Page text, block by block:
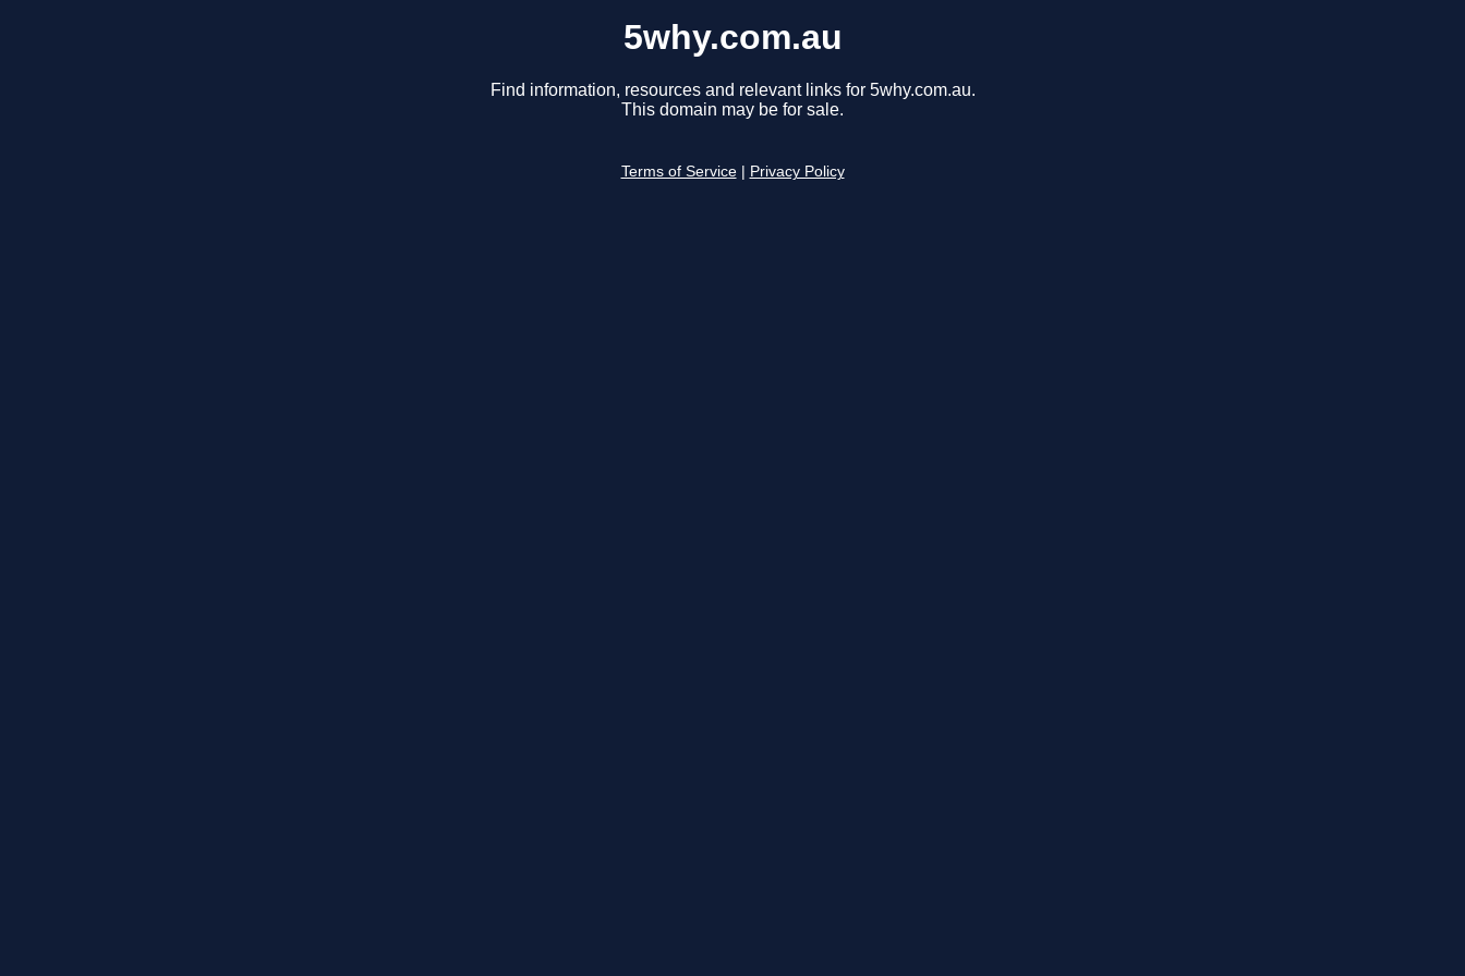
5why.com.au
Find information, resources and relevant links for 5why.com.au.
This domain may be for sale.
Terms of Service Privacy Policy